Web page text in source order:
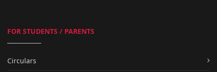
FOR STUDENTS / PARENTS
Circulars